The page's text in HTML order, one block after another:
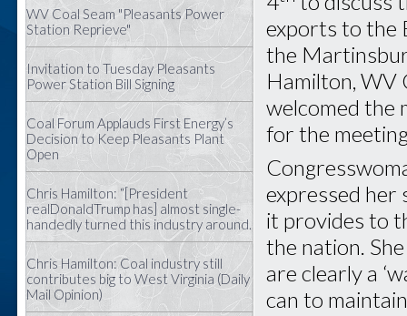
WV Coal Seam "Pleasants Power
Station Reprieve"
Invitation to Tuesday Pleasants
Power Station Bill Signing
Coal Forum Applauds First Energy’s
Decision to Keep Pleasants Plant
Open
Chris Hamilton: “[President
realDonaldTrump has] almost single-
handedly turned this industry around.
Chris Hamilton: Coal industry still
contributes big to West Virginia (Daily
Mail Opinion)
exports to the
the
Hamilton, WV
welcomed the
for the
expressed
it provides to
the nation.
are clearly a
can to